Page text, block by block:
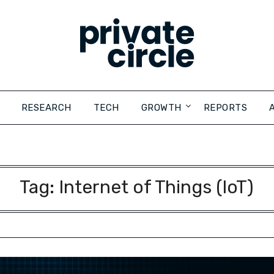
RESEARCH TECH GROWTH REPORTS
Tag: Internet of Things (IoT)